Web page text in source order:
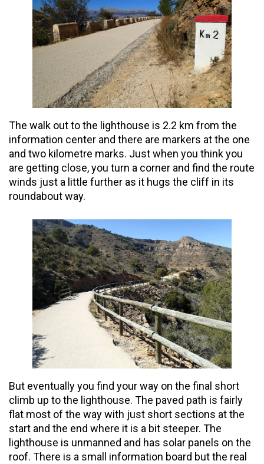
The walk out to the lighthouse is 2.2 km from the
information center and there are markers at the one
and two kilometre marks. Just when you think you
are getting close, you turn a corner and find the route
winds just a little further as it hugs the cliff in its
roundabout way.
But eventuallyyou find your way on the final short
climb up to the lighthouse. The paved path is fairly
flat most of the way with just short sections at the
start and the end where it is a bit steeper. The
lighthouse is unmanned and has solar panels on the
roof. There is a small information board but the real